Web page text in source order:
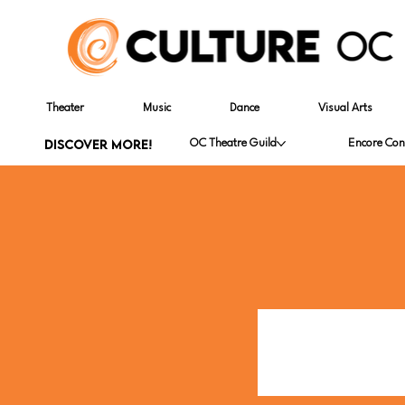
Theater Music Dance Visual Arts
DISCOVER MORE! OC Theatre Guild Encore